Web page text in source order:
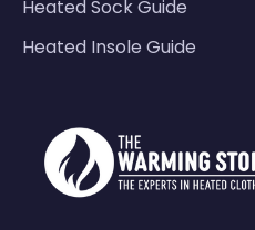
Heated Sock Guide
Heated Insole Guide